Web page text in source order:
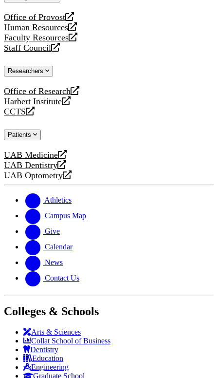
Office of Provost
opens
a
new
website
Human Resources
opens
a
new
Faculty Resources
opens
a
website
Staff Council
opens
new
Researchers
Office of Research
opens
a
new
Harbert Institute
opens
a
website
CCTS
opens
new
Patients
UAB Medicine
opens
a
new
UAB Dentistry
opens
a
website
UAB Optometry
opens
new
website
Athletics
Campus Map
Give
Calendar
News
Contact Us
Colleges & Schools
Arts & Sciences
Collat School of Business
Dentistry
Education
Engineering
Graduate School